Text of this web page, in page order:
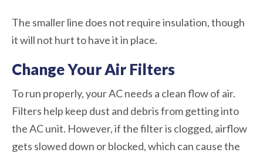
The smaller line does not require insulation, though
it will not hurt to have it in place.
Change Your Air Filters
To run properly, your AC needs a clean flow of air.
Filters help keep dust and debris from getting into
the AC unit. However, if the filter is clogged, airflow
gets slowed down or blocked, which can cause the